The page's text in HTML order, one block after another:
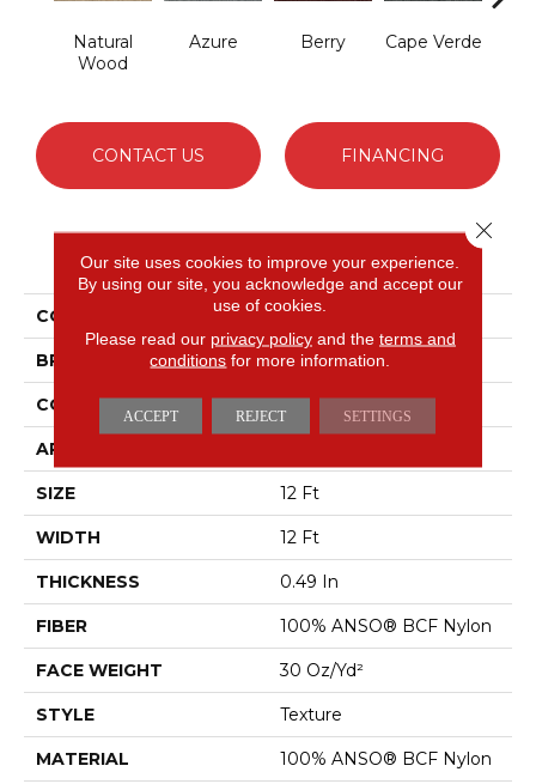
Natural
Wood
Azure Berry Cape Verde
CONTACT US FINANCING
PRODUCT ATTRIBUTES
COLLECTION Picturesque
BRAND Shaw Floors
CONSTRUCTION Texture
APPLICATION
SIZE 12 Ft
WIDTH 12 Ft
THICKNESS 0.49 In
FIBER 100% ANSO® BCF Nylon
FACE WEIGHT 30 Oz/yd²
STYLE Texture
MATERIAL 100% ANSO® BCF Nylon
Our site uses cookies to improve your experience.
By using our site, you acknowledge and accept our
use of cookies.
Please read our privacy policyand the terms and
conditions for more information.
ACCEPT REJECT SETTINGS
Close